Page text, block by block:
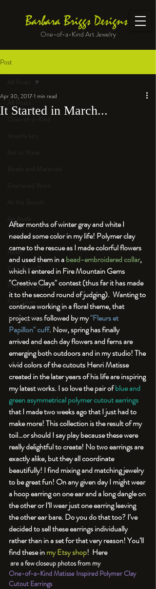
Barbara Briggs Designs
One-of-a-Kind Art Jewelry
Post
All Posts
One-of-a-Kind
Jewelry kits
Art to Wear
Beads and Materials
Enameled Work
At the Bench
An Aside
Tools
Resin
Faux Bone™
Polymer Clay
Fine Silver
Sterling Silver
All Posts
It Started in March...
Apr 30, 20171 min read
After months of winter gray and white I
needed some color in my life! Polymer clay
came to the rescue as I made colorful flowers
and used them in a bead-embroidered collar,
which I entered in Fire Mountain Gems
"Creative Clays" contest (thus far it has made
it to the second round of judging).  Wanting to
continue working in a floral theme, that
project was followed by my "Fleurs et
Papillon" cuff. Now, spring has finally
arrived and each day flowers and ferns are
emerging both outdoors and in my studio! The
vivid colors of the cutouts Henri Matisse
created in the later years of his life are inspiring
my latest works. I so love the pair of blue and
green asymmetrical polymer cutout earrings
that I made two weeks ago that I just had to
make more! This collection is the result of my
toil…or should I say play because these were
really delightful to create! No two earrings are
exactly alike, but they all coordinate
beautifully! I find mixing and matching jewelry
to be great fun! On any given day I might wear
a hoop earring on one ear and a long dangle on
the other or I’ll wear just one earring leaving
the other ear bare. Do you do that too? I’ve
decided to sell these earrings individually
rather than in a set for that very reason! You’ll
find these in my Etsy shop!  Here
are a few closeup photos from my
One-of-a-Kind Matisse Inspired Polymer Clay
Cutout Earrings